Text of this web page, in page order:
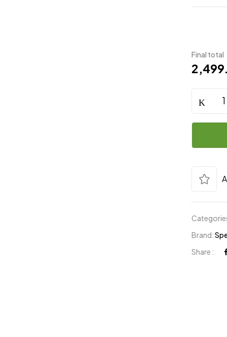
Final total
Brand:
Share :